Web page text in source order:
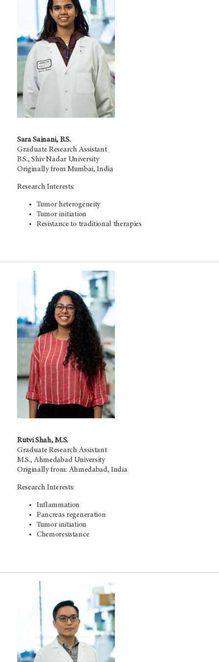
Sara Sainani, B.S.
Graduate Research Assistant
B.S., Shiv Nadar University
Originally from Mumbai, India
Research Interests:
Tumor heterogeneity
Tumor initiation
Resistance to traditional therapies
Rutvi Shah, M.S.
Graduate Research Assistant
M.S., Ahmedabad University
Originally from: Ahmedabad, India
Research Interests:
Inflammation
Pancreas regeneration
Tumor initiation
Chemoresistance